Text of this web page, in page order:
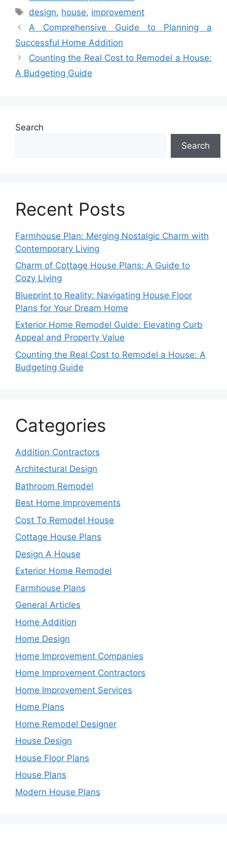
Tags
design, house, improvement
A Comprehensive Guide to Planning a
Successful Home Addition
Counting the Real Cost to Remodel a House:
A Budgeting Guide
Search
Search
Recent Posts
Farmhouse Plan: Merging Nostalgic Charm with
Contemporary Living
Charm of Cottage House Plans: A Guide to
Cozy Living
Blueprint to Reality: Navigating House Floor
Plans for Your Dream Home
Exterior Home Remodel Guide: Elevating Curb
Appeal and Property Value
Counting the Real Cost to Remodel a House: A
Budgeting Guide
Categories
Addition Contractors
Architectural Design
Bathroom Remodel
Best Home Improvements
Cost To Remodel House
Cottage House Plans
Design A House
Exterior Home Remodel
Farmhouse Plans
General Articles
Home Addition
Home Design
Home Improvement Companies
Home Improvement Contractors
Home Improvement Services
Home Plans
Home Remodel Designer
House Design
House Floor Plans
House Plans
Modern House Plans